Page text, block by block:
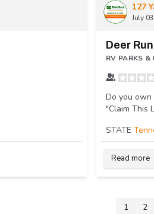
127
July
Deer
RV PARKS &
Do you own
"Claim This
STATE
Read more
1 2